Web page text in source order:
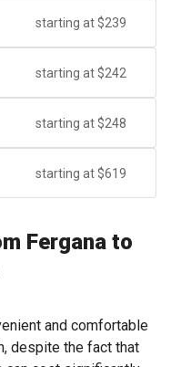
starting at $239
starting at $242
starting at $248
starting at $619
Fergana to
and comfortable
despite the fact that